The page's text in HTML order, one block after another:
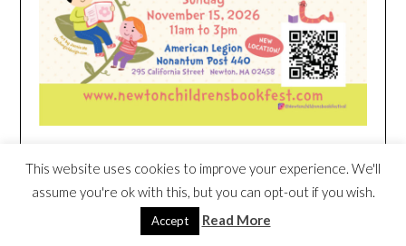
HEIM NEST KID MATTRESS EXCLUSIVE
DEAL
This website uses cookies to improve your experience. We'll
assume you're ok with this, but you can opt-out if you wish.
Accept Read More